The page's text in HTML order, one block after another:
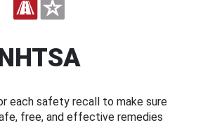
each safety recall to make sure
free, and effective remedies